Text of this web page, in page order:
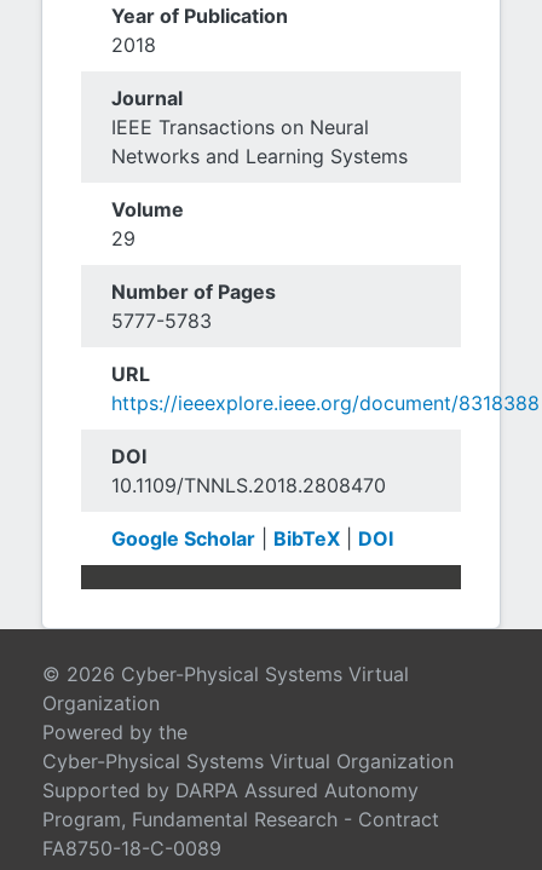
Year of Publication
2018
Journal
IEEE Transactions on Neural
Networks and Learning Systems
Volume
29
Number of Pages
5777-5783
URL
https://ieeexplore.ieee.org/document/8318388
DOI
10.1109/TNNLS.2018.2808470
Google Scholar| BibTeX| DOI
© 2026 Cyber-Physical Systems Virtual
Organization
Powered by the
Cyber-Physical Systems Virtual Organization
Supported by DARPA Assured Autonomy
Program, Fundamental Research - Contract
FA8750-18-C-0089